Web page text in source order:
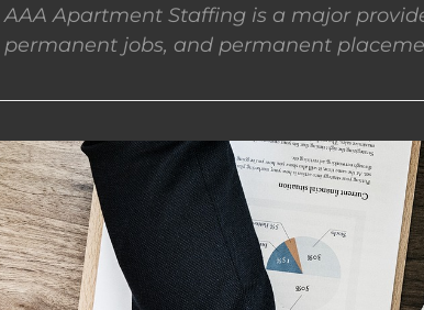
AAA Apartment Staffing is a major
permanent jobs, and permanent